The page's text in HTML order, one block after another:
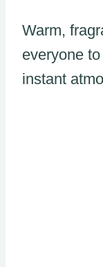
Warm,
everyone
instant